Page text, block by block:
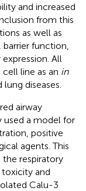
and increased
from this
as well as
function,
All
line as an in
diseases.
airway
used a model for
positive
agents. This
respiratory
toxicity and
Calu-3